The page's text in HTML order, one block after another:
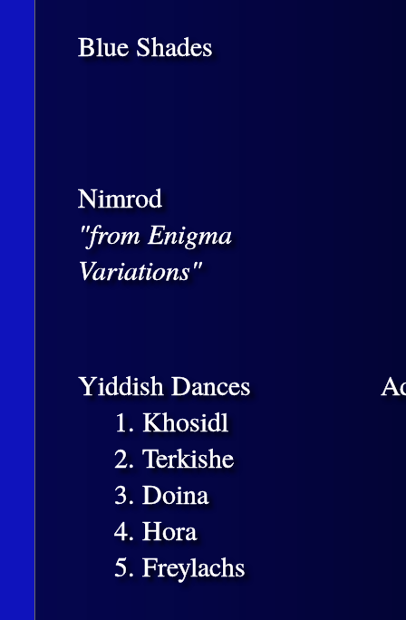
Blue Shades
Nimrod
"from Enigma
Variations"
Yiddish Dances
1. Khosidl
2. Terkishe
3. Doina
4. Hora
5. Freylachs